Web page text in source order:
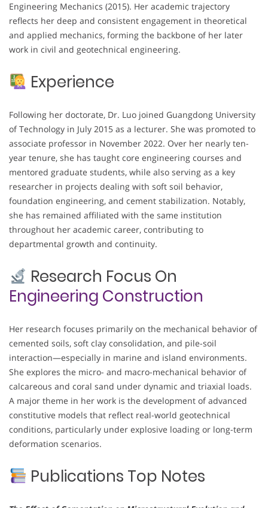
Engineering Mechanics (2015). Her academic trajectory
reflects her deep and consistent engagement in theoretical
and applied mechanics, forming the backbone of her later
work in civil and geotechnical engineering.
Experience
Following her doctorate, Dr. Luo joined Guangdong University
of Technology in July 2015 as a lecturer. She was promoted to
associate professor in November 2022. Over her nearly ten-
year tenure, she has taught core engineering courses and
mentored graduate students, while also serving as a key
researcher in projects dealing with soft soil behavior,
foundation engineering, and cement stabilization. Notably,
she has remained affiliated with the same institution
throughout her academic career, contributing to
departmental growth and continuity.
Research Focus On
Engineering Construction
Her research focuses primarily on the mechanical behavior of
cemented soils, soft clay consolidation, and pile-soil
interaction—especially in marine and island environments.
She explores the micro- and macro-mechanical behavior of
calcareous and coral sand under dynamic and triaxial loads.
A major theme in her work is the development of advanced
constitutive models that reflect real-world geotechnical
conditions, particularly under explosive loading or long-term
deformation scenarios.
Publications Top Notes